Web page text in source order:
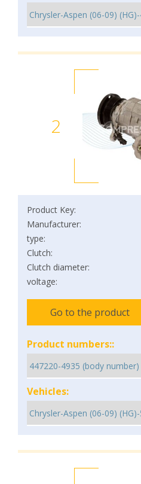
2
Product Key:
Manufacturer:
type:
Clutch:
Clutch diameter:
voltage:
Go to the product
Product numbers::
Vehicles: